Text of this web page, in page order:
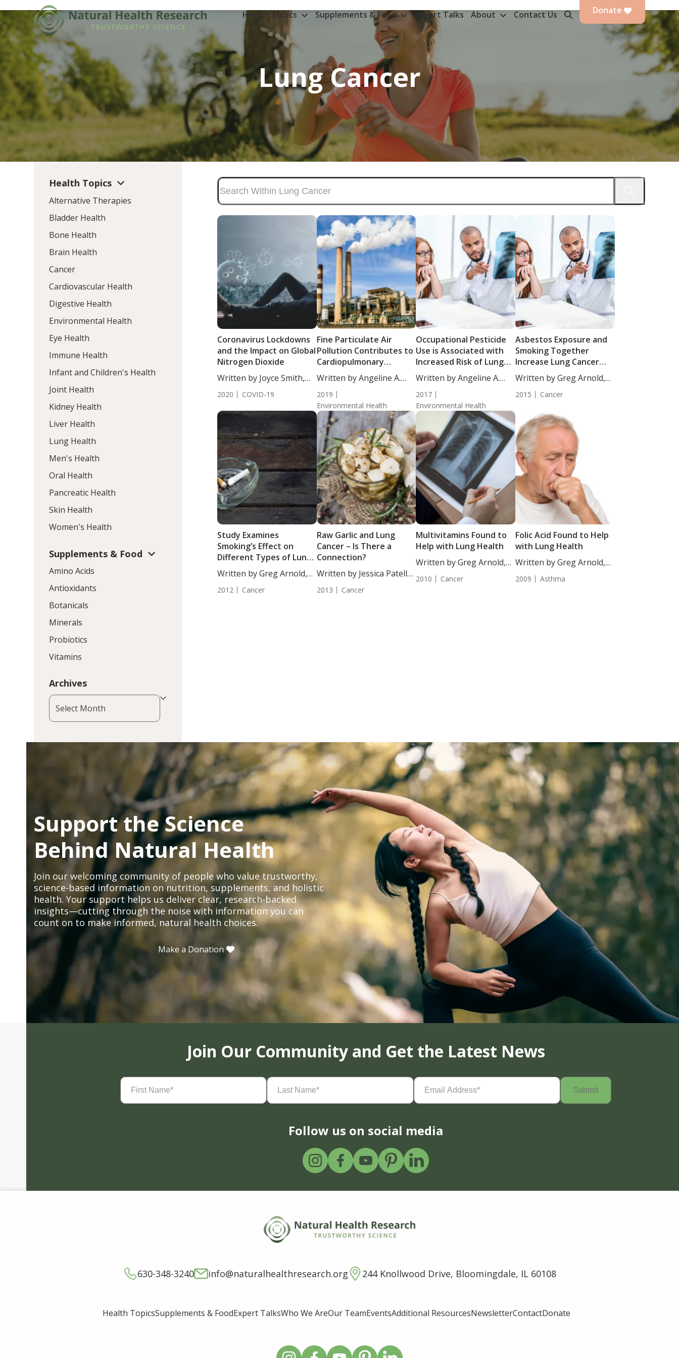
to
content
Health Topics Supplements & Food Expert Talks About Contact Us Donate
Lung Cancer
Coronavirus Lockdowns
and the Impact on Global
Nitrogen Dioxide
Written by Joyce Smith,
2020 COVID-19
Fine Particulate Air
Pollution Contributes to
Cardiopulmonary
Mortality Risk
Written by Angeline A.
2019
Environmental Health
Occupational Pesticide
Use is Associated with
Increased Risk of Lung
Cancer
Written by Angeline A.
2017
Environmental Health
Asbestos Exposure and
Smoking Together
Increase Lung Cancer
Risk more than
Separately
Written by Greg Arnold,
2015 Cancer
Study Examines
Smoking’s Effect on
Different Types of Lung
Cancer Risk
Written by Greg Arnold,
2012 Cancer
Raw Garlic and Lung
Cancer – Is There a
Connection?
Written by Jessica Patella,
2013 Cancer
Multivitamins Found to
Help with Lung Health
Written by Greg Arnold,
DC, CSCS....
2010 Cancer
Folic Acid Found to Help
with Lung Health
Written by Greg Arnold,
DC, CSCS....
2009 Asthma
Health Topics
Alternative Therapies
Bladder Health
Bone Health
Brain Health
Cancer
Cardiovascular Health
Digestive Health
Environmental Health
Eye Health
Immune Health
Infant and Children's Health
Joint Health
Kidney Health
Liver Health
Lung Health
Men's Health
Oral Health
Pancreatic Health
Skin Health
Women's Health
Supplements & Food
Amino Acids
Antioxidants
Botanicals
Minerals
Probiotics
Vitamins
Archives
Archives
Support the Science
Behind Natural Health
Join our welcoming community of people who value trustworthy,
science-based information on nutrition, supplements, and holistic
health. Your support helps us deliver clear, research-backed
insights—cutting through the noise with information you can
count on to make informed, natural health choices.
Make a Donation
Join Our Community and Get the Latest News
First
Name(Required)
Last
Name(Required)
Email
Address(Required)
Follow us on social media
630-348-3240 info@naturalhealthresearch.org 244 Knollwood Drive, Bloomingdale, IL 60108
Health TopicsSupplements & FoodExpert TalksWho We AreOur TeamEventsAdditional ResourcesNewsletterContactDonate